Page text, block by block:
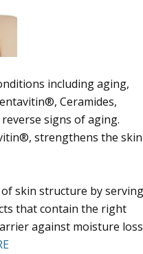
including aging,
Ceramides,
signs of aging.
strengthens the skin
skin structure by serving
that contain the right
against moisture loss